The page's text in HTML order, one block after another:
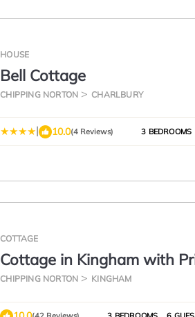
HOUSE
Bell Cottage
CHIPPING NORTON CHARLBURY
| 10.0(4 Reviews) 3 BEDROOMS
COTTAGE
Cottage in Kingham with
CHIPPING NORTON KINGHAM